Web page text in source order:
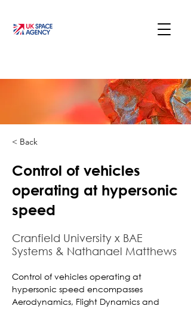
< Back
Control of vehicles
operating at hypersonic
speed
Cranfield University x BAE
Systems & Nathanael Matthews
Control of vehicles operating at
hypersonic speed encompasses
Aerodynamics, Flight Dynamics and